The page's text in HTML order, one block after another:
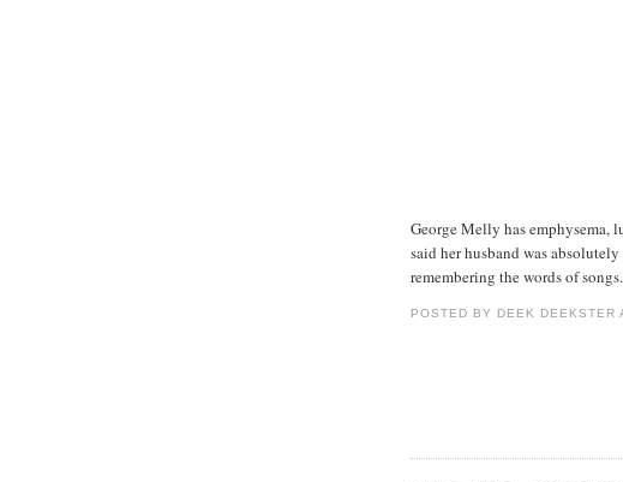
George Melly has emphysema,
said her husband was
remembering the words of songs.
POSTED BY DEEK DEEKSTER